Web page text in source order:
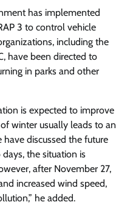
has implemented
3 to control vehicle
including the
have been directed to
in parks and other
is expected to improve
winter usually leads to an
have discussed the future
the situation is
after November 27,
increased wind speed,
he added.